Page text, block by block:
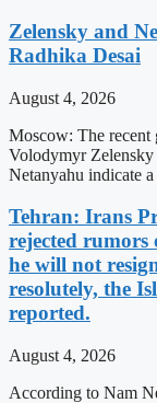
Zelensky and
Radhika Desai
August 4, 2026
Moscow: The recent
Volodymyr
Netanyahu indicate
Tehran: Irans
rejected rumors
he will not
resolutely, the
reported.
August 4, 2026
According to Nam